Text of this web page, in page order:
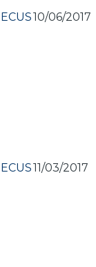
ECUS10/06/2017
ECUS11/03/2017